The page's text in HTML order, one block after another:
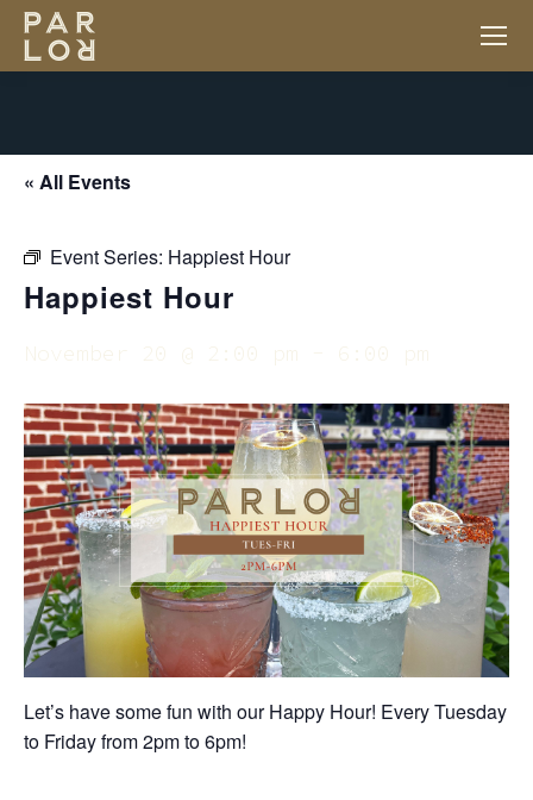
« All Events
Event Series: Happiest Hour
Happiest Hour
November 20 @ 2:00 pm 6:00 pm
Let’s have some fun with our Happy Hour! Every Tuesday
to Friday from 2pm to 6pm!